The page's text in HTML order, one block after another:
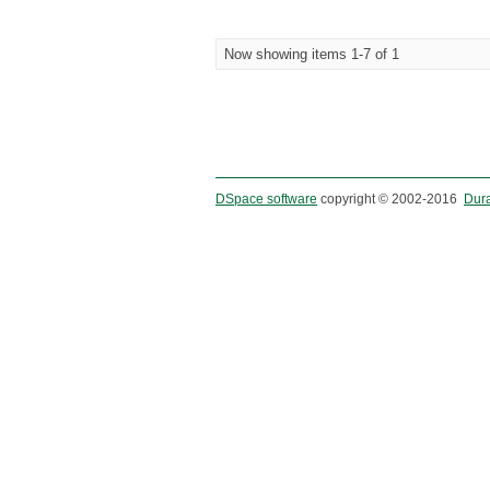
Now showing items 1-7 of 1
DSpace software copyright © 2002-2016